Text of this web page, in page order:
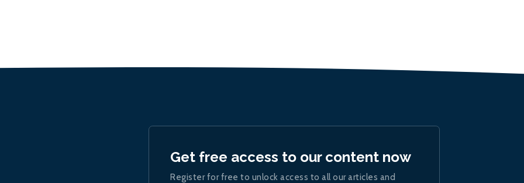
Get free access to our content now
Register for free to unlock access to all our articles and